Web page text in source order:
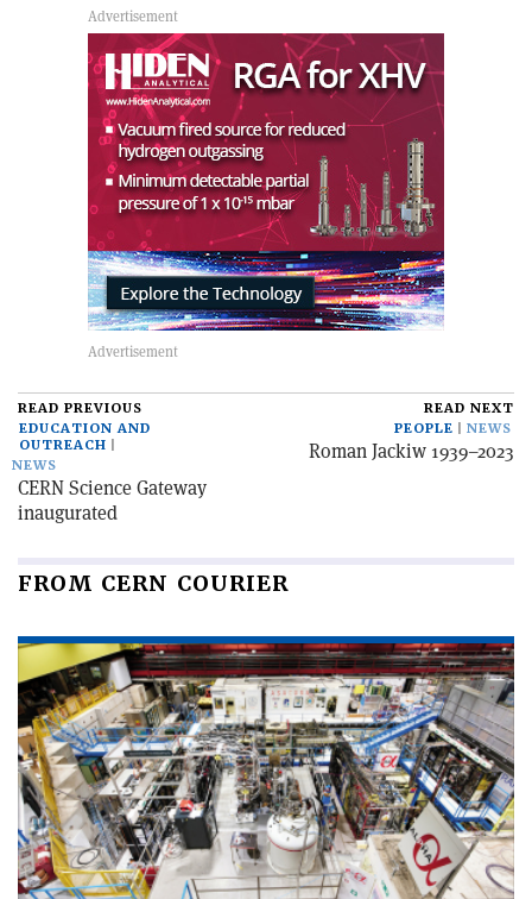
READ PREVIOUS
EDUCATION AND
OUTREACH
NEWS
CERN Science Gateway
inaugurated
READ NEXT
PEOPLE
NEWS
Roman Jackiw 1939–2023
FROM CERN COURIER